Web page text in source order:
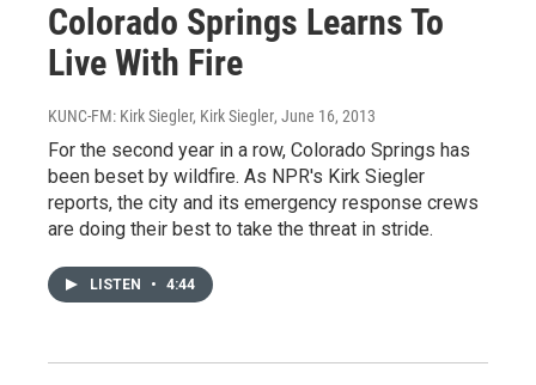
Colorado Springs Learns To
Live With Fire
KUNC-FM: Kirk Siegler, Kirk Siegler, June 16, 2013
For the second year in a row, Colorado Springs has
been beset by wildfire. As NPR's Kirk Siegler
reports, the city and its emergency response crews
are doing their best to take the threat in stride.
LISTEN • 4:44